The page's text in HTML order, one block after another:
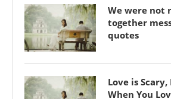
We were not
together
quotes
Love is Scary,
When You